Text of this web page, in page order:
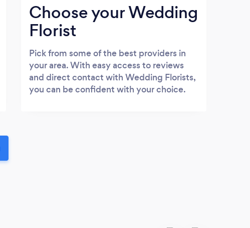
Choose your Wedding
Florist
Pick from some of the best providers in
your area. With easy access to reviews
and direct contact with Wedding Florists,
you can be confident with your choice.